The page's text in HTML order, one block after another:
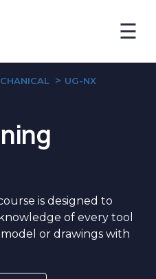
☰
UG-NX
is designed to
of every tool
or drawings with